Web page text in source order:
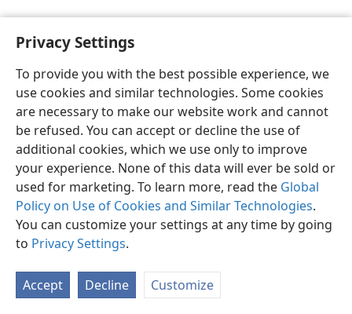
Privacy Settings
To provide you with the best possible experience, we
use cookies and similar technologies. Some cookies
are necessary to make our website work and cannot
be refused. You can accept or decline the use of
additional cookies, which we use only to improve
your experience. None of this data will ever be sold or
used for marketing. To learn more, read the Global
Policy on Use of Cookies and Similar Technologies.
You can customize your settings at any time by going
to Privacy Settings.
Accept Decline Customize
English Preferences
Copyright© 2026 Watch Tower Bible and Tract Society of Pennsylvania
Privacy Settings